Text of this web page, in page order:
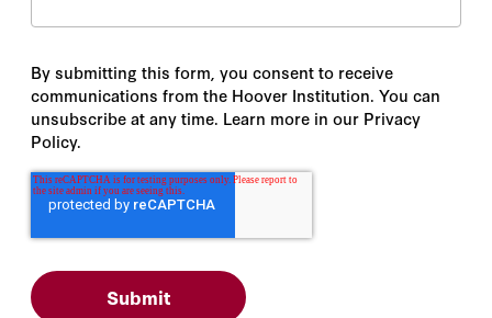
By submitting this form, you consent to receive
communications from the Hoover Institution. You can
unsubscribe at any time. Learn more in our Privacy
Policy.